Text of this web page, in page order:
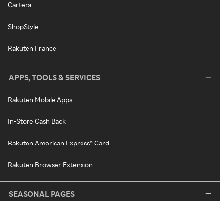
Cartera
ShopStyle
Rakuten France
APPS, TOOLS & SERVICES
Rakuten Mobile Apps
In-Store Cash Back
Rakuten American Express® Card
Rakuten Browser Extension
SEASONAL PAGES